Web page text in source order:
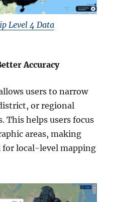
Level 4 Data
Accuracy
users to narrow
or regional
This helps users focus
areas, making
for local-level mapping